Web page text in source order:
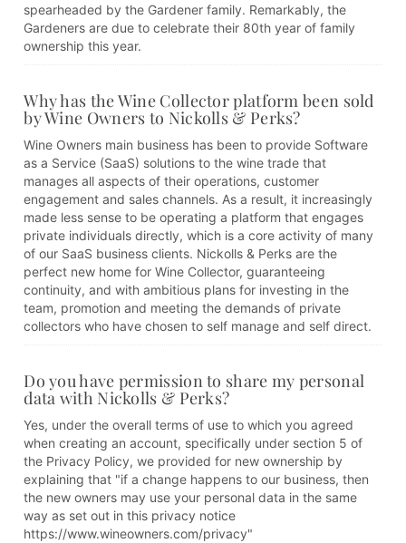
spearheaded by the Gardener family. Remarkably, the
Gardeners are due to celebrate their 80th year of family
ownership this year.
Why has the Wine Collector platform been sold
by Wine Owners to Nickolls & Perks?
Wine Owners main business has been to provide Software
as a Service (SaaS) solutions to the wine trade that
manages all aspects of their operations, customer
engagement and sales channels. As a result, it increasingly
made less sense to be operating a platform that engages
private individuals directly, which is a core activity of many
of our SaaS business clients. Nickolls & Perks are the
perfect new home for Wine Collector, guaranteeing
continuity, and with ambitious plans for investing in the
team, promotion and meeting the demands of private
collectors who have chosen to self manage and self direct.
Do you have permission to share my personal
data with Nickolls & Perks?
Yes, under the overall terms of use to which you agreed
when creating an account, specifically under section 5 of
the Privacy Policy, we provided for new ownership by
explaining that "if a change happens to our business, then
the new owners may use your personal data in the same
way as set out in this privacy notice
https://www.wineowners.com/privacy"